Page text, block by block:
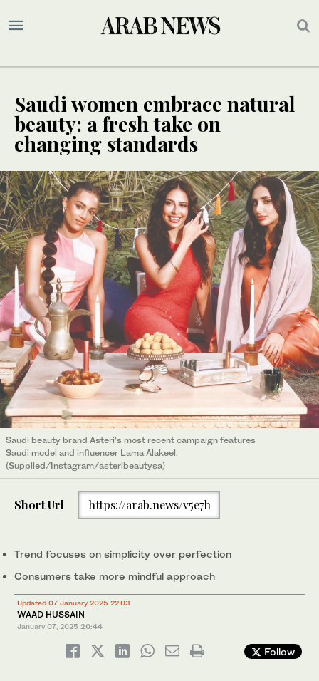
Saudi women embrace natural
beauty: a fresh take on
changing standards
Saudi beauty brand Asteri’s most recent campaign features
Saudi model and influencer Lama Alakeel.
(Supplied/Instagram/asteribeautysa)
Short Url https://arab.news/v5e7h
Trend focuses on simplicity over perfection
Consumers take more mindful approach
Updated 07 January 2025 22:03
WAAD HUSSAIN
January 07, 2025 20:44
Follow